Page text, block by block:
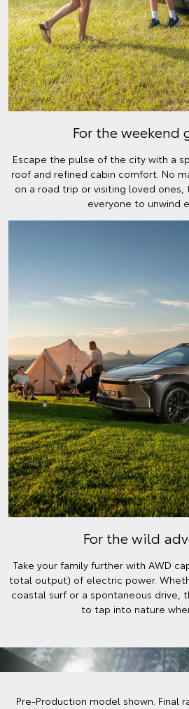
For the weekend
Escape the pulse of the city with a
roof and refined cabin comfort. No
on a road trip or visiting loved ones,
everyone to unwind
For the wild
Take your family further with AWD
total output) of electric power.
coastal surf or a spontaneous drive,
to tap into nature
Pre-Production model shown. Final